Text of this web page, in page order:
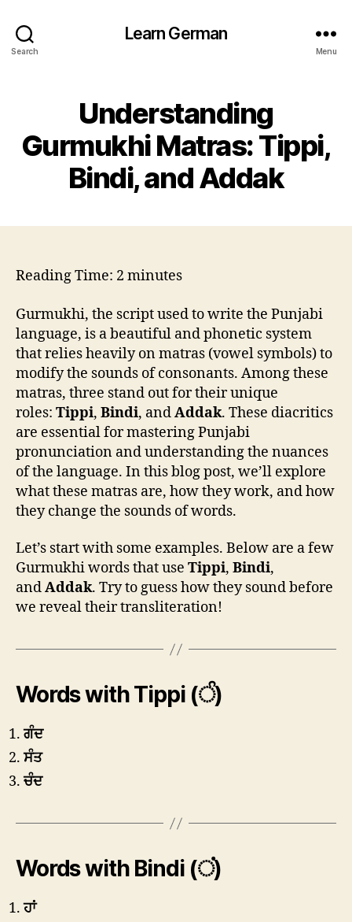
Search
Learn German
Menu
Understanding
Gurmukhi Matras: Tippi,
Bindi, and Addak
Reading Time: 2 minutes
Gurmukhi, the script used to write the Punjabi
language, is a beautiful and phonetic system
that relies heavily on matras (vowel symbols) to
modify the sounds of consonants. Among these
matras, three stand out for their unique
roles: Tippi, Bindi, andAddak. These diacritics
are essential for mastering Punjabi
pronunciation and understanding the nuances
of the language. In this blog post, we’ll explore
what these matras are, how they work, and how
they change the sounds of words.
Let’s start with some examples. Below are a few
Gurmukhi words that use Tippi, Bindi,
andAddak. Try to guess how they sound before
we reveal their transliteration!
Words with Tippi (ੰ)
ਗੰਦ
ਸੰਤ
ਚੰਦ
Words with Bindi (ਂ)
ਹਾਂ